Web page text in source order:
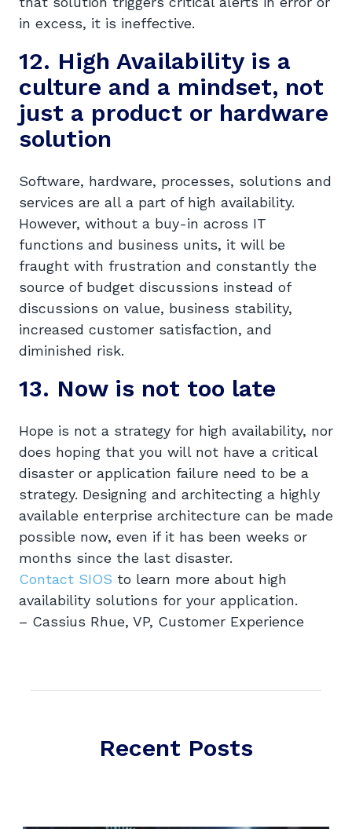
in excess, it is ineffective.
12. High Availability is a
culture and a mindset, not
just a product or hardware
solution
Software, hardware, processes, solutions and
services are all a part of high availability.
However, without a buy-in across IT
functions and business units, it will be
fraught with frustration and constantly the
source of budget discussions instead of
discussions on value, business stability,
increased customer satisfaction, and
diminished risk.
13. Now is not too late
Hope is not a strategy for high availability, nor
does hoping that you will not have a critical
disaster or application failure need to be a
strategy. Designing and architecting a highly
available enterprise architecture can be made
possible now, even if it has been weeks or
months since the last disaster.
Contact SIOS to learn more about high
availability solutions for your application.
– Cassius Rhue, VP, Customer Experience
Recent Posts